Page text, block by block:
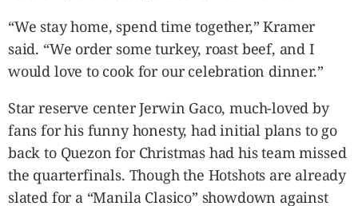
“We stay home, spend time together,” Kramer
said. “We order some turkey, roast beef, and I
would love to cook for our celebration dinner.”
Star reserve center Jerwin Gaco, much-loved by
fans for his funny honesty, had initial plans to go
back to Quezon for Christmas had his team missed
the quarterfinals. Though the Hotshots are already
slated for a “Manila Clasico” showdown against